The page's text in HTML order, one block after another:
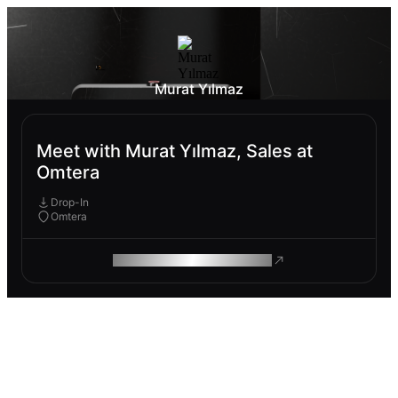
Murat Yılmaz
Meet with Murat Yılmaz, Sales at
Omtera
Drop-In
Omtera